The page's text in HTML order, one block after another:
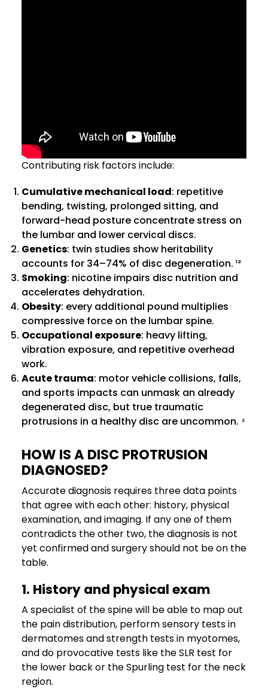
Contributing risk factors include:
Cumulative mechanical load: repetitive
bending, twisting, prolonged sitting, and
forward-head posture concentrate stress on
the lumbar and lower cervical discs.
Genetics: twin studies show heritability
accounts for 34–74% of disc degeneration. ¹²
Smoking: nicotine impairs disc nutrition and
accelerates dehydration.
Obesity: every additional pound multiplies
compressive force on the lumbar spine.
Occupational exposure: heavy lifting,
vibration exposure, and repetitive overhead
work.
Acute trauma: motor vehicle collisions, falls,
and sports impacts can unmask an already
degenerated disc, but true traumatic
protrusions in a healthy disc are uncommon. ⁴
HOW IS A DISC PROTRUSION
DIAGNOSED?
Accurate diagnosis requires three data points
that agree with each other: history, physical
examination, and imaging. If any one of them
contradicts the other two, the diagnosis is not
yet confirmed and surgery should not be on the
table.
1. History and physical exam
A specialist of the spine will be able to map out
the pain distribution, perform sensory tests in
dermatomes and strength tests in myotomes,
and do provocative tests like the SLR test for
the lower back or the Spurling test for the neck
region.